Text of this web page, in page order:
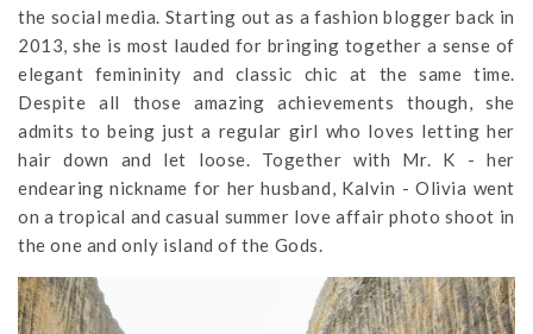
the social media. Starting out as a fashion blogger back in
2013, she is most lauded for bringing together a sense of
elegant femininity and classic chic at the same time.
Despite all those amazing achievements though, she
admits to being just a regular girl who loves letting her
hair down and let loose. Together with Mr. K - her
endearing nickname for her husband, Kalvin - Olivia went
on a tropical and casual summer love affair photo shoot in
the one and only island of the Gods.